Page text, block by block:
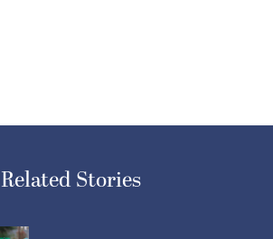
Related Stories